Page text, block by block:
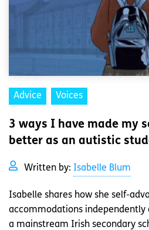
Advice Voices
3 ways I have made my
better as an autistic
Written by: Isabelle Blum
Isabelle shares how she self-
accommodations independently
a mainstream Irish secondary